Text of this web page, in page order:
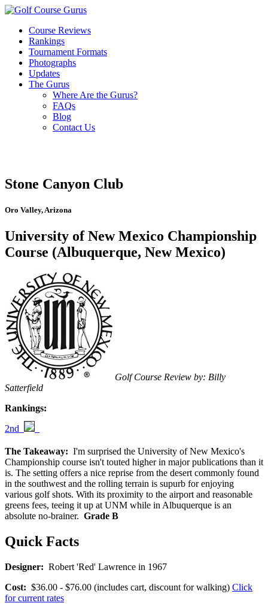
Course Reviews
Rankings
Tournament Formats
Photographs
Updates
The Gurus
Where Are the Gurus?
FAQs
Blog
Contact Us
Stone Canyon Club
Oro Valley, Arizona
University of New Mexico Championship
Course (Albuquerque, New Mexico)
Golf Course Review by: Billy
Satterfield
Rankings:
2nd
The Takeaway: I'm surprised the University of New Mexico's
Championship course isn't touted higher in major publications than it
is. The setting offers a nice reprise from the desert commonly found
in the southwest and the rolling terrain is supurb for enjoying
various golf shots. With its proximity to the airport and reasonable
greens fees, teeing it up at UNM while in Albuquerque is an
absolute no-brainer. Grade B
Quick Facts
Designer: Robert 'Red' Lawrence in 1967
Cost: $36.00 - $76.00 (includes cart, discount for walking) Click
for current rates